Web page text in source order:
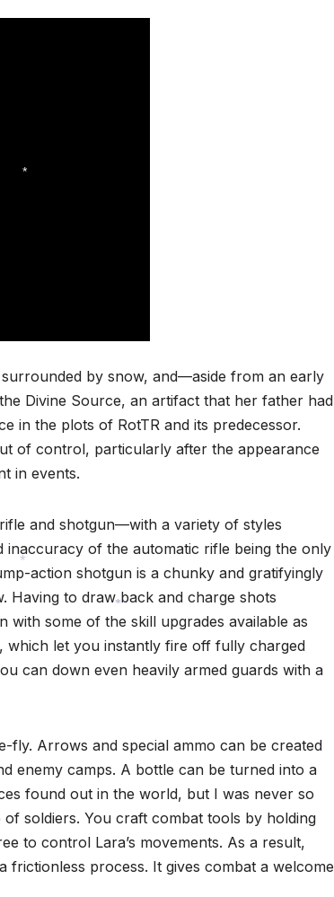
by snow, and—aside from an early
Divine Source, an artifact that her father had
in the plots of RotTR and its predecessor.
of control, particularly after the appearance
in events.
and shotgun—with a variety of styles
inaccuracy of the automatic rifle being the only
action shotgun is a chunky and gratifyingly
Having to draw back and charge shots
some of the skill upgrades available as
which let you instantly fire off fully charged
can down even heavily armed guards with a
fly. Arrows and special ammo can be created
enemy camps. A bottle can be turned into a
found out in the world, but I was never so
soldiers. You craft combat tools by holding
to control Lara’s movements. As a result,
frictionless process. It gives combat a welcome
*
*